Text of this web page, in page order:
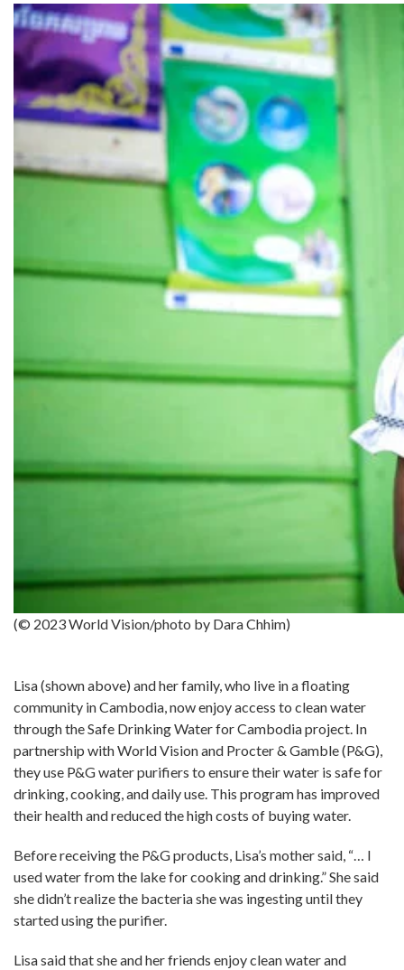
(© 2023 World Vision/photo by Dara Chhim)
Lisa (shown above) and her family, who live in a floating
community in Cambodia, now enjoy access to clean water
through the Safe Drinking Water for Cambodia project. In
partnership with World Vision and Procter & Gamble (P&G),
they use P&G water purifiers to ensure their water is safe for
drinking, cooking, and daily use. This program has improved
their health and reduced the high costs of buying water.
Before receiving the P&G products, Lisa’s mother said, “… I
used water from the lake for cooking and drinking.” She said
she didn’t realize the bacteria she was ingesting until they
started using the purifier.
Lisa said that she and her friends enjoy clean water and